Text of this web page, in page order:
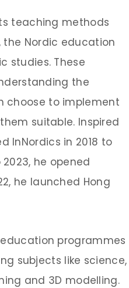
teaching methods
the Nordic education
studies. These
the
choose to implement
suitable. Inspired
InNordics in 2018 to
he opened
he launched Hong
programmes
subjects like science,
and 3D modelling.